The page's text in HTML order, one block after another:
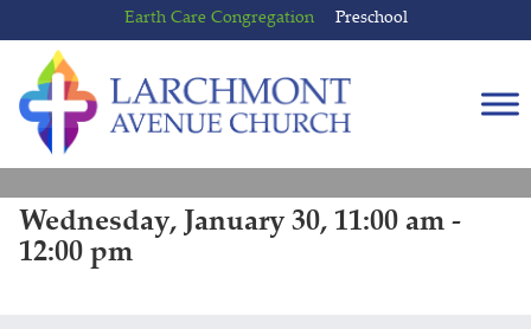
to
content
to
main
menu
Earth Care Congregation Preschool
Wednesday, January 30, 11:00 am -
12:00 pm